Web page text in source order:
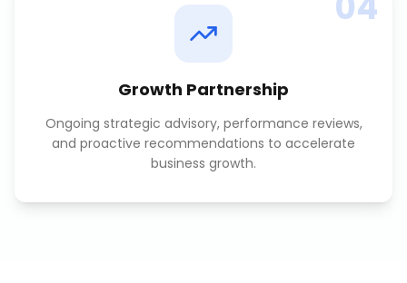
Growth Partnership
Ongoing strategic advisory, performance reviews,
and proactive recommendations to accelerate
business growth.